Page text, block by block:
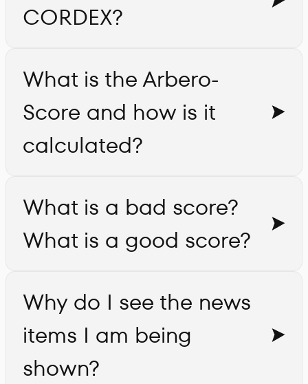
CORDEX?
What is the Arbero-
Score and how is it
calculated?
What is a bad score?
What is a good score?
Why do I see the news
items I am being
shown?